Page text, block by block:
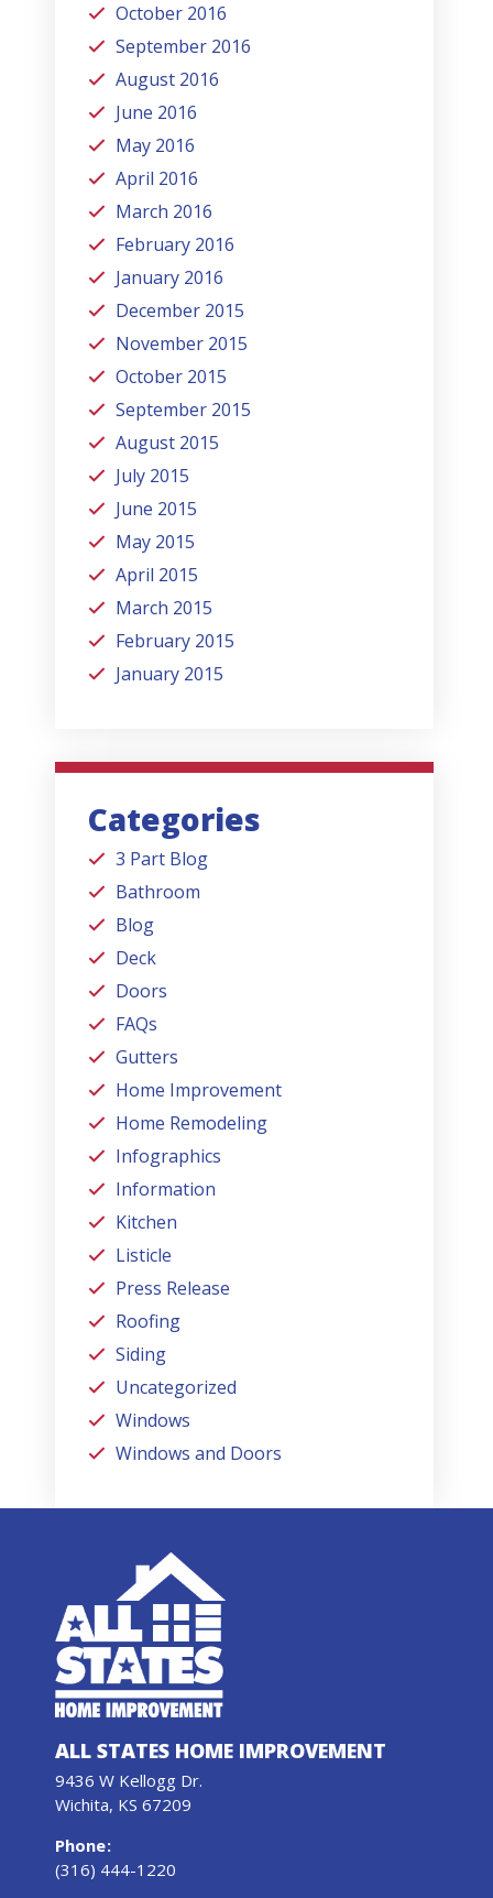
October 2016
September 2016
August 2016
June 2016
May 2016
April 2016
March 2016
February 2016
January 2016
December 2015
November 2015
October 2015
September 2015
August 2015
July 2015
June 2015
May 2015
April 2015
March 2015
February 2015
January 2015
Categories
3 Part Blog
Bathroom
Blog
Deck
Doors
FAQs
Gutters
Home Improvement
Home Remodeling
Infographics
Information
Kitchen
Listicle
Press Release
Roofing
Siding
Uncategorized
Windows
Windows and Doors
ALL STATES HOME IMPROVEMENT
9436 W Kellogg Dr.
Wichita, KS 67209
Phone:
(316) 444-1220